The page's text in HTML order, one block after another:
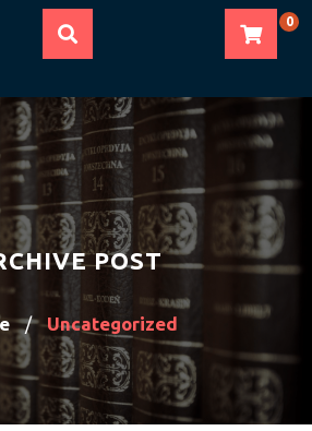
0
POST
/ Uncategorized